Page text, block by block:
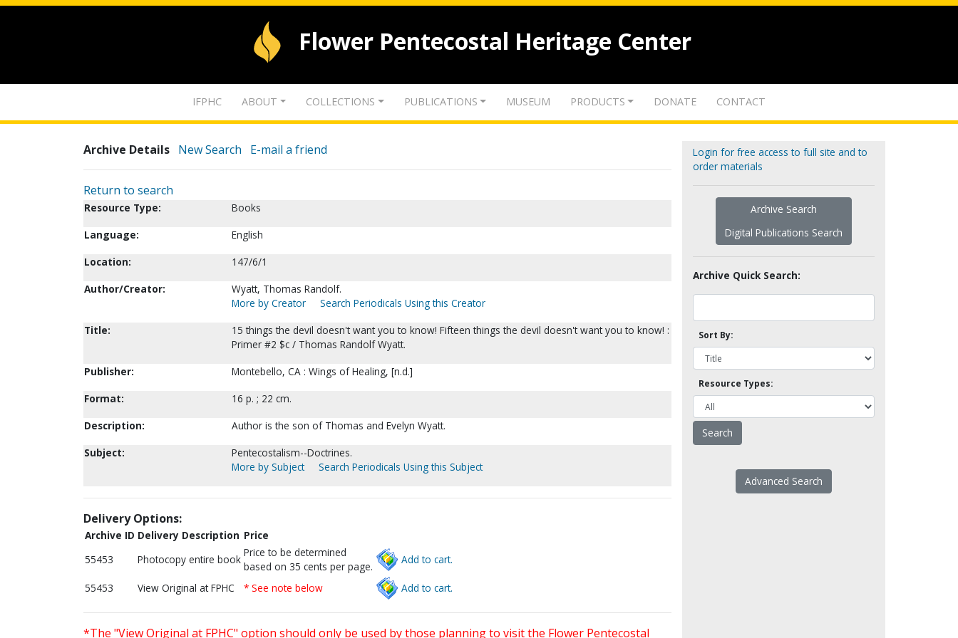
Flower Pentecostal Heritage Center
IFPHC ABOUT COLLECTIONS PUBLICATIONS MUSEUM PRODUCTS DONATE CONTACT
Archive Details New Search E-mail a friend
Return to search
Resource Type:
Books
Language:
English
Location:
147/6/1
Author/Creator:
Wyatt, Thomas Randolf.
More by Creator
Search Periodicals Using this Creator
Title:
15 things the devil doesn't want you to know! Fifteen things the devil doesn't want you to know! :
Primer #2 $c / Thomas Randolf Wyatt.
Publisher:
Montebello, CA : Wings of Healing, [n.d.]
Format:
16 p. ; 22 cm.
Description:
Author is the son of Thomas and Evelyn Wyatt.
Subject:
Pentecostalism--Doctrines.
More by Subject
Search Periodicals Using this Subject
Delivery Options:
Archive ID Delivery Description Price
55453
Photocopy entire book
Price to be determined
based on 35 cents per page.
Add to cart.
55453 View Original at FPHC * See note below Add to cart.
*The "View Original at FPHC" option should only be used by those planning to visit the Flower Pentecostal
Login for free access to full site and to
order materials
Archive Search
Digital Publications Search
Archive Quick Search:
Sort By:
Resource Types:
Advanced Search